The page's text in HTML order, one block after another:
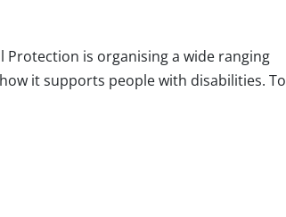
is organising a wide ranging
it supports people with disabilities. To